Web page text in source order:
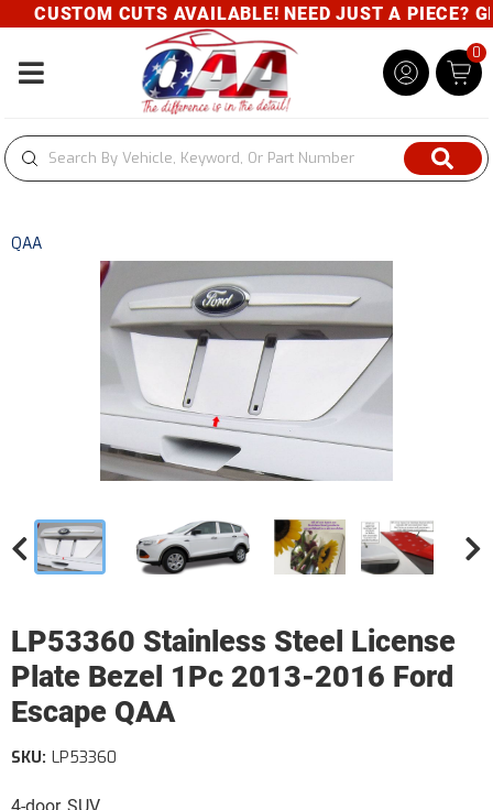
CUSTOM CUTS AVAILABLE! NEED JUST A PIECE?
Toggle navigation
0
QAA
LP53360 Stainless Steel License
Plate Bezel 1Pc 2013-2016 Ford
Escape QAA
SKU: LP53360